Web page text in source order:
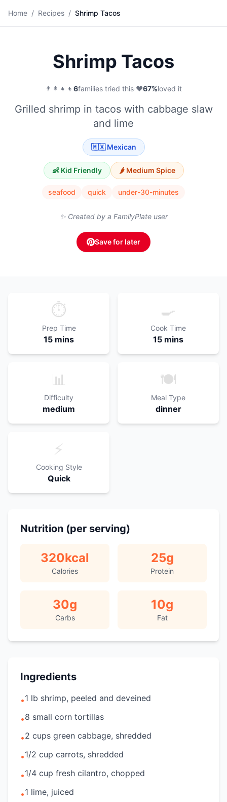
Home / Recipes / Shrimp Tacos
🌮
Shrimp Tacos
👨‍👩‍👧‍👦 6families tried this·❤️67%loved it
Grilled shrimp in tacos with cabbage slaw
and lime
🇲🇽 Mexican
👶 Kid Friendly 🌶️ Medium Spice
seafood quick under-30-minutes
✨ Created by a FamilyPlate user
Save for later
⏱️
Prep Time
15 mins
🍳
Cook Time
15 mins
📊
Difficulty
medium
🍽️
Meal Type
dinner
⚡
Cooking Style
Quick
Nutrition (per serving)
320kcal
Calories
25g
Protein
30g
Carbs
10g
Fat
Ingredients
•1 lb shrimp, peeled and deveined
•8 small corn tortillas
•2 cups green cabbage, shredded
•1/2 cup carrots, shredded
•1/4 cup fresh cilantro, chopped
•1 lime, juiced